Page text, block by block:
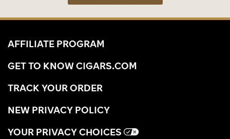
AFFILIATE PROGRAM
GET TO KNOW CIGARS.COM
TRACK YOUR ORDER
NEW PRIVACY POLICY
YOUR PRIVACY CHOICES